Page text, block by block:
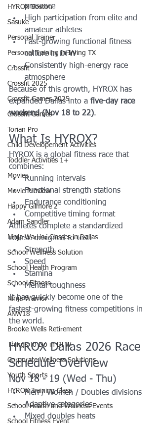
HYROX Boston
Sasuke
Personal Trainer
Personal Training in Irving TX
Crossfit
Crossfit 2025
Crossfit Games 2025
Crossfit Games
Torian Pro
Child Developement Activities
Toddler Activities 1+
Movies
Movie Preview
Happy Gilmore 2
Adam Sandler
Ninja Warrior Classes in Dallas
School Wellness Solution
School Health Program
School Fitness
Ninja Warrior
ANW18
Brooke Wells Retirement
Things To Do in DFW
Corporate Wellness Solutions
Youth Sports
HYROX Training Class
School Health and Wellness Events
School Fitness Event
presence
High participation from elite and
amateur athletes
Fast-growing functional fitness
culture in DFW
Consistently high-energy race
atmosphere
Because of this growth, HYROX has
expanded Dallas into a five-day race
weekend (Nov 18 to 22).
What Is HYROX?
HYROX is a global fitness race that
combines:
Running intervals
Functional strength stations
Endurance conditioning
Competitive timing format
Athletes complete a standardized
course designed to test:
Strength
Speed
Stamina
Mental toughness
It has quickly become one of the
fastest-growing fitness competitions in
the world.
HYROX Dallas 2026 Race
Schedule Overview
Nov 18 - 19 (Wed - Thu)
Men / Women / Doubles divisions
Adaptive categories
Mixed doubles heats